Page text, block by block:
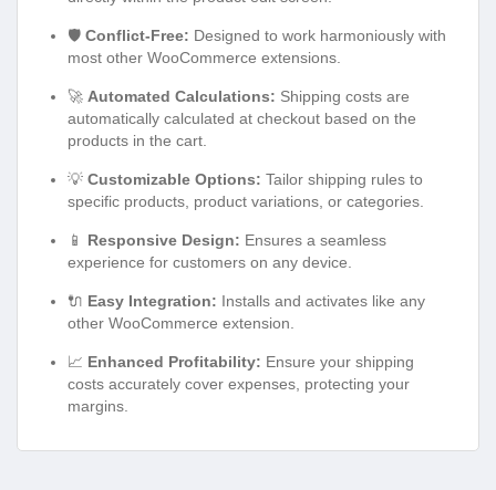
🛡️ Conflict-Free: Designed to work harmoniously with
most other WooCommerce extensions.
🚀 Automated Calculations: Shipping costs are
automatically calculated at checkout based on the
products in the cart.
💡 Customizable Options: Tailor shipping rules to
specific products, product variations, or categories.
📱 Responsive Design: Ensures a seamless
experience for customers on any device.
🔌 Easy Integration: Installs and activates like any
other WooCommerce extension.
📈 Enhanced Profitability: Ensure your shipping
costs accurately cover expenses, protecting your
margins.